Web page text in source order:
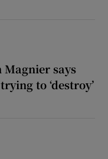
Magnier says
to ‘destroy’